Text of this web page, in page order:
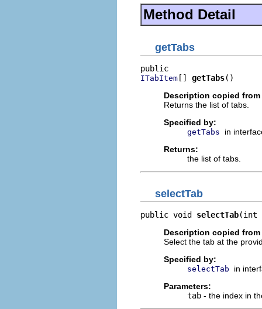
Method Detail
getTabs
ITabItem [] getTabs()
Description copied
Returns the list of tabs.
Specified by:
getTabs
in
Returns:
the list of tabs.
selectTab
public void selectTab(int
Description copied
Select the tab at the
Specified by:
selectTab
in
Parameters:
tab - the index in